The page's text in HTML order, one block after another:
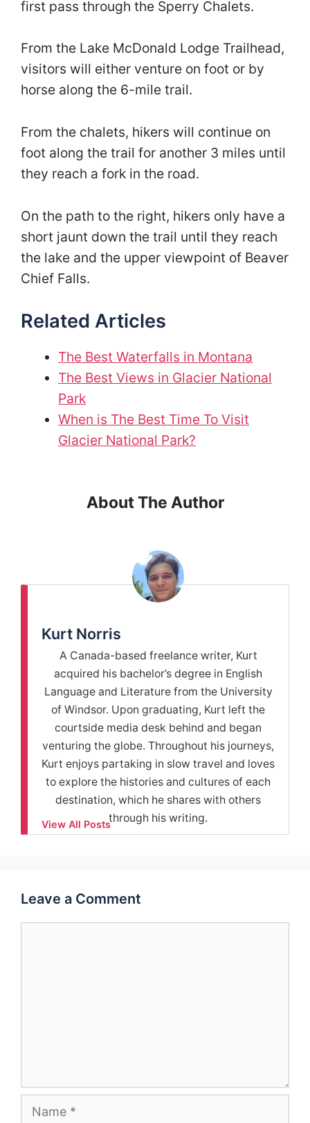
first pass through the Sperry Chalets.
From the Lake McDonald Lodge Trailhead,
visitors will either venture on foot or by
horse along the 6-mile trail.
From the chalets, hikers will continue on
foot along the trail for another 3 miles until
they reach a fork in the road.
On the path to the right, hikers only have a
short jaunt down the trail until they reach
the lake and the upper viewpoint of Beaver
Chief Falls.
Related Articles
The Best Waterfalls in Montana
The Best Views in Glacier National
Park
When is The Best Time To Visit
Glacier National Park?
About The Author
Kurt Norris
A Canada-based freelance writer, Kurt
acquired his bachelor’s degree in English
Language and Literature from the University
of Windsor. Upon graduating, Kurt left the
courtside media desk behind and began
venturing the globe. Throughout his journeys,
Kurt enjoys partaking in slow travel and loves
to explore the histories and cultures of each
destination, which he shares with others
through his writing.
View All Posts
Leave a Comment
Name